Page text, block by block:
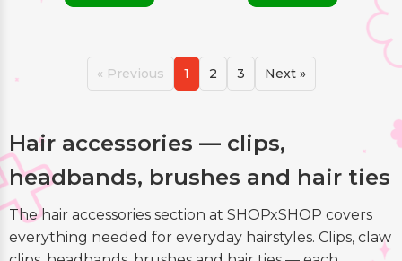
« Previous 1 2 3 Next »
Hair accessories — clips,
headbands, brushes and hair ties
The hair accessories section at SHOPxSHOP covers
everything needed for everyday hairstyles. Clips, claw